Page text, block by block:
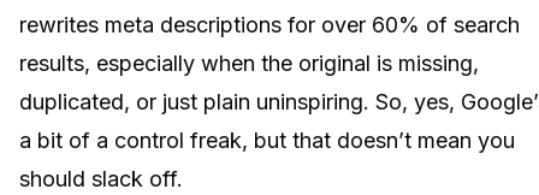
rewrites meta descriptions for over 60% of search
results, especially when the original is missing,
duplicated, or just plain uninspiring. So, yes,
a bit of a control freak, but that doesn’t mean you
should slack off.